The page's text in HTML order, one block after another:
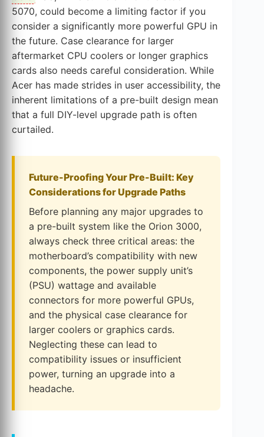
5070, could become a limiting factor if you
consider a significantly more powerful GPU in
the future. Case clearance for larger
aftermarket CPU coolers or longer graphics
cards also needs careful consideration. While
Acer has made strides in user accessibility, the
inherent limitations of a pre-built design mean
that a full DIY-level upgrade path is often
curtailed.
Future-Proofing Your Pre-Built: Key
Considerations for Upgrade Paths
Before planning any major upgrades to
a pre-built system like the Orion 3000,
always check three critical areas: the
motherboard’s compatibility with new
components, the power supply unit’s
(PSU) wattage and available
connectors for more powerful GPUs,
and the physical case clearance for
larger coolers or graphics cards.
Neglecting these can lead to
compatibility issues or insufficient
power, turning an upgrade into a
headache.